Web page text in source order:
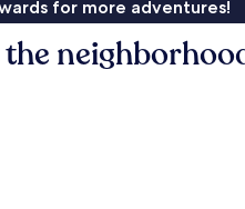
for more adventures!